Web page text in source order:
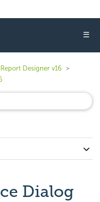
☰
Designer v16
Dialog